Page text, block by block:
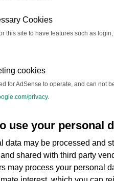
Cookies
this site to have features such as
cookies
for AdSense to operate, and can not
privacy.
use your personal
data may be processed and
shared with third party
may process your personal